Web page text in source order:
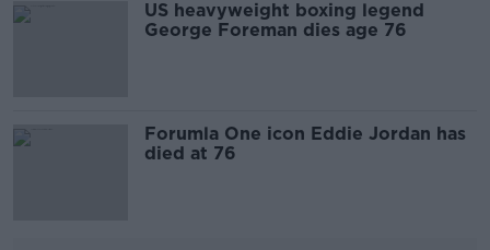
US heavyweight boxing legend
George Foreman dies age 76
Forumla One icon Eddie Jordan has
died at 76